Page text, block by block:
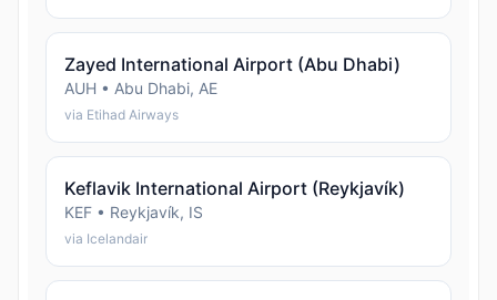
Zayed International Airport (Abu Dhabi)
AUH • Abu Dhabi, AE
via Etihad Airways
Keflavik International Airport (Reykjavík)
KEF • Reykjavík, IS
via Icelandair